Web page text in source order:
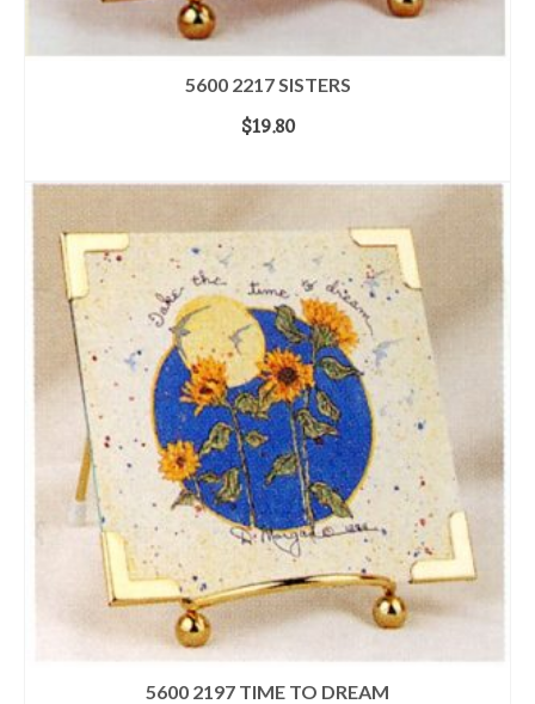
5600 2217 SISTERS
$19.80
5600 2197 TIME TO DREAM